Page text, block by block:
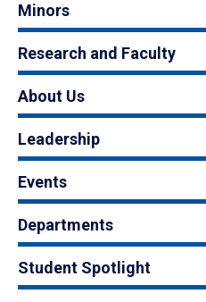
Minors
Research and Faculty
About Us
Leadership
Events
Departments
Student Spotlight